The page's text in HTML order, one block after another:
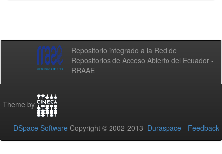
Repositorio integrado a la Red de
Repositorios de Acceso Abierto del Ecuador -
RRAAE
Theme by
DSpace Software Copyright © 2002-2013 Duraspace - Feedback